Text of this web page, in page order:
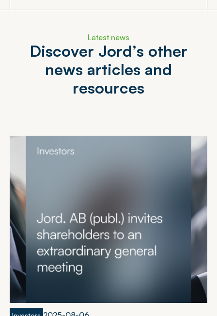
Latest news
Discover Jord’s other
news articles and
resources